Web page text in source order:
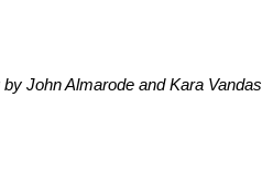
John Almarode and Kara Vandas